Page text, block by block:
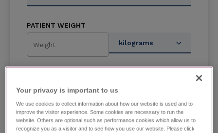
PATIENT WEIGHT
kilograms
DOSAGE AMOUNT
Enter dosage or use slider to see
recommended dosages.
Your privacy is important to us​
We use cookies to collect information about how our website is used and to
improve the visitor experience. Some cookies are necessary to run the
website. Others are optional such as performance cookies which allow us to
recognize you as a visitor and to see how you use our website. Please click